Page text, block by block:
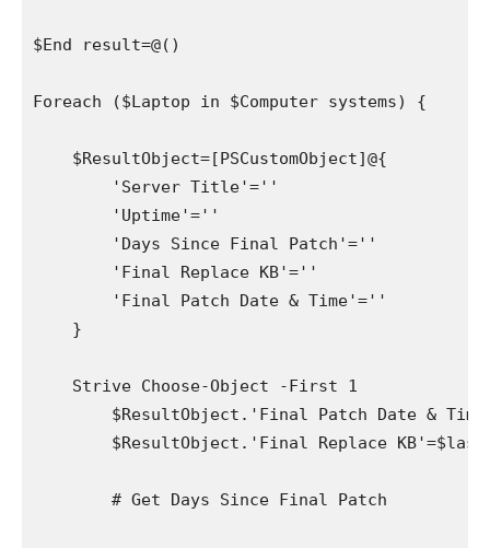
$End result=@()
Foreach ($Laptop in $Computer systems) {
    $ResultObject=[PSCustomObject]@{
        'Server Title'=''
        'Uptime'=''
        'Days Since Final Patch'=''
        'Final Replace KB'=''
        'Final Patch Date & Time'=''
    }
    Strive Choose-Object -First 1
$ResultObject.'Final Patch Date &
$ResultObject.'Final Replace
        # Get Days Since Final Patch